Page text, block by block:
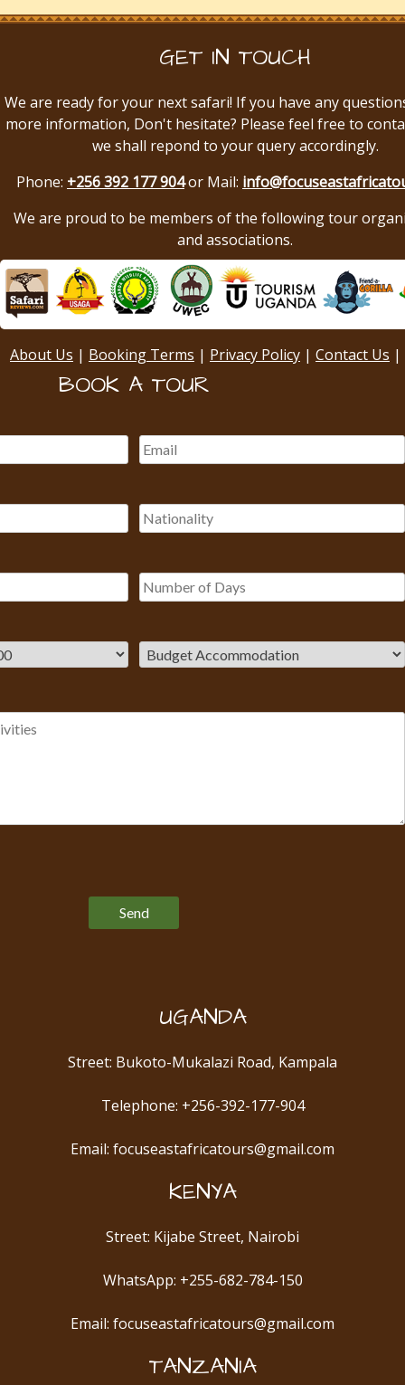
GET IN TOUCH
We are ready for your next safari! If you have any
more information, Don't hesitate? Please feel free to
we shall repond to your query accordingly.
Phone: +256 392 177 904or Mail:
We are proud to be members of the following tour
and associations.
About Us | Booking Terms | Privacy Policy | Contact Us |
BOOK A TOUR
UGANDA
Street: Bukoto-Mukalazi Road, Kampala
Telephone: +256-392-177-904
Email: focuseastafricatours@gmail.com
KENYA
Street: Kijabe Street, Nairobi
WhatsApp: +255-682-784-150
Email: focuseastafricatours@gmail.com
TANZANIA